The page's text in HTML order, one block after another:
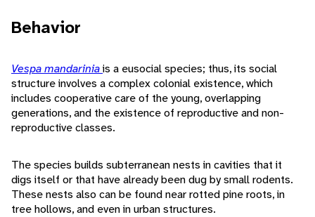
Behavior
Vespa mandariniais a eusocial species; thus, its social
structure involves a complex colonial existence, which
includes cooperative care of the young, overlapping
generations, and the existence of reproductive and non-
reproductive classes.
The species builds subterranean nests in cavities that it
digs itself or that have already been dug by small rodents.
These nests also can be found near rotted pine roots, in
tree hollows, and even in urban structures.